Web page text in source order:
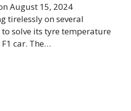
August 15, 2024
tirelessly on several
solve its tyre temperature
car. The…